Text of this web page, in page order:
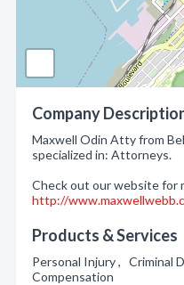
Company
Maxwell Odin Atty from
specialized in: Attorneys.
Check out our website for
http://
Products & Services
Personal Injury , Criminal
Compensation